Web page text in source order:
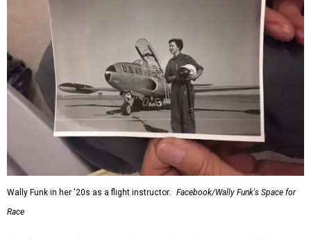
Wally Funk in her '20s as a flight instructor.
Facebook/Wally Funk's Space for
Race